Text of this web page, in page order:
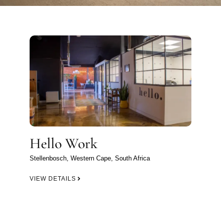
Hello Work
Stellenbosch, Western Cape, South Africa
VIEW DETAILS